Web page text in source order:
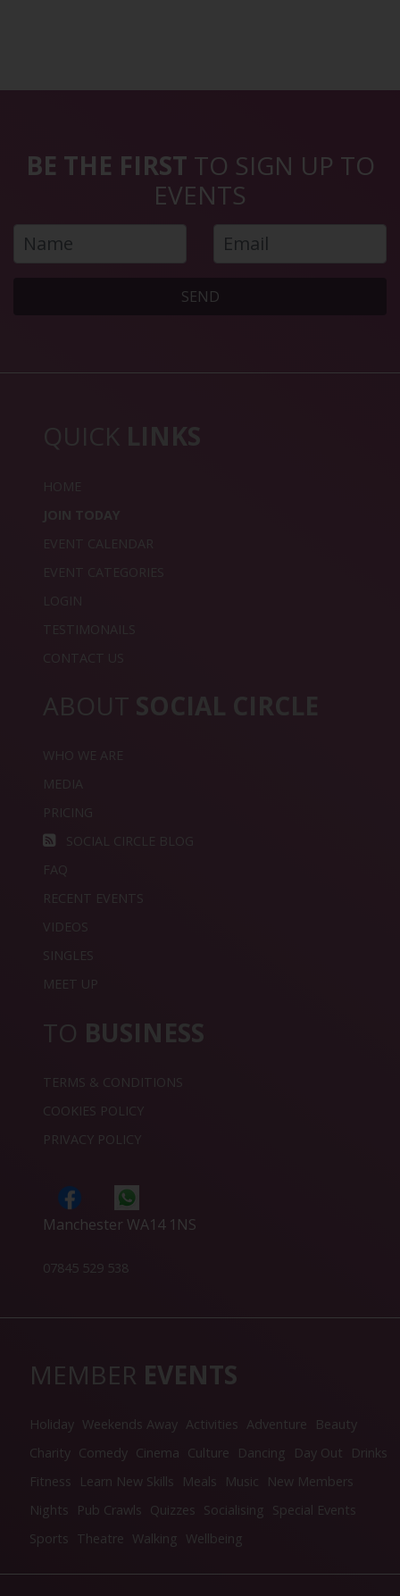
BE THE FIRST TO SIGN UP TO
EVENTS
SEND
QUICK LINKS
HOME
JOIN TODAY
EVENT CALENDAR
EVENT CATEGORIES
LOGIN
TESTIMONAILS
CONTACT US
ABOUT SOCIAL CIRCLE
WHO WE ARE
MEDIA
PRICING
SOCIAL CIRCLE BLOG
FAQ
RECENT EVENTS
VIDEOS
SINGLES
MEET UP
TO BUSINESS
TERMS & CONDITIONS
COOKIES POLICY
PRIVACY POLICY
Manchester WA14 1NS
07845 529 538
MEMBER EVENTS
Holiday Weekends Away Activities Adventure
Beauty
Charity Comedy Cinema Culture Dancing Day Out
Drinks
Fitness
Learn New Skills Meals Music
New Members
Nights
Pub Crawls Quizzes Socialising Special Events
Sports Theatre Walking Wellbeing